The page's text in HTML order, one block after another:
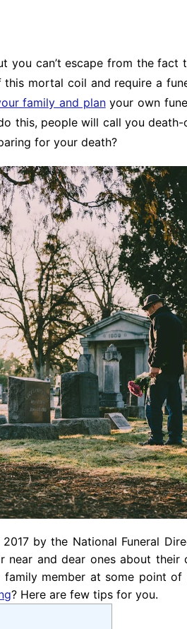
you can’t escape from the fact
mortal coil and require a
family and planyour own
this, people will call you death-
for your death?
by the National Funeral
and dear ones about their
member at some point of
? Here are few tips for you.